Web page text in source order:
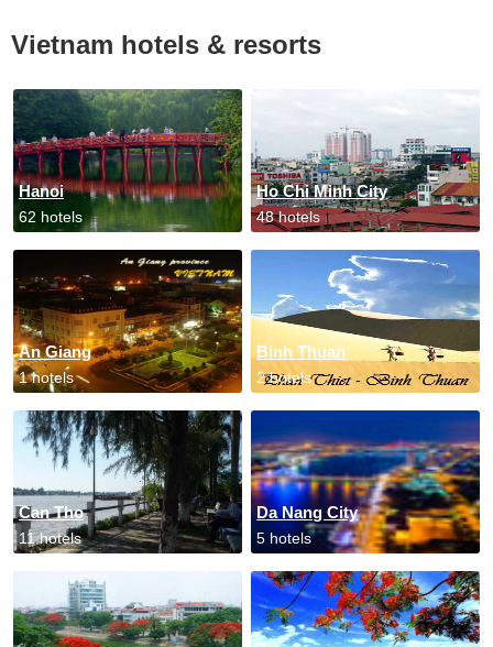
Vietnam hotels & resorts
Hanoi
62 hotels
Ho Chi Minh City
48 hotels
An Giang
1 hotels
Binh Thuan
2 hotels
Can Tho
11 hotels
Da Nang City
5 hotels